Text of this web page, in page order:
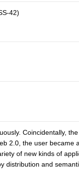
42)
Coincidentally,
2.0, the user became
of new kinds of
distribution and